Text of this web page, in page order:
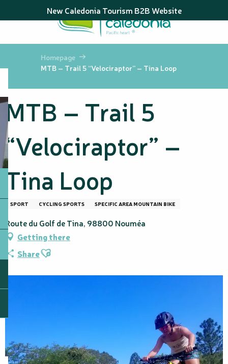
au
principal
New Caledonia Tourism B2B Website
Homepage
MTB – Trail 5 “Velociraptor” – Tina Loop
MTB – Trail 5
“Velociraptor” –
Tina Loop
SPORT CYCLING SPORTS SPECIFIC AREA MOUNTAIN BIKE
Route du Golf de Tina, 98800 Nouméa
Getting there
ShareAjouter aux favoris